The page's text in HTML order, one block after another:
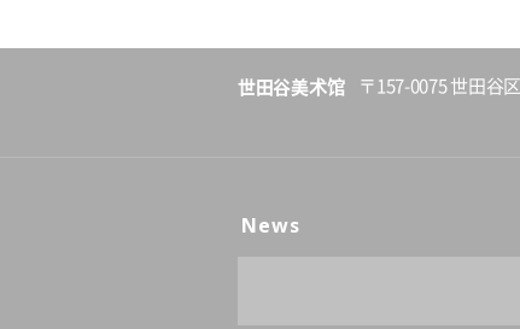
世田谷美术馆 〒157-0075 世田谷
News